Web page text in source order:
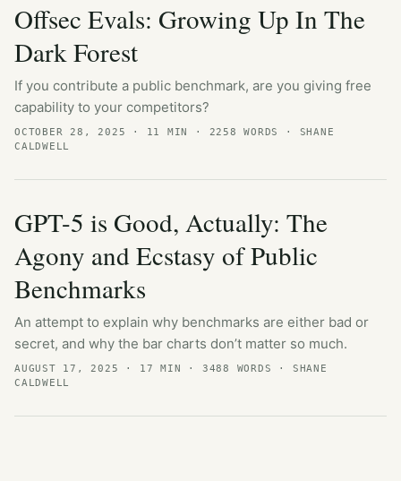
Offsec Evals: Growing Up In The
Dark Forest
If you contribute a public benchmark, are you giving free
capability to your competitors?
OCTOBER 28, 2025
· 11 MIN · 2258 WORDS · SHANE
CALDWELL
GPT-5 is Good, Actually: The
Agony and Ecstasy of Public
Benchmarks
An attempt to explain why benchmarks are either bad or
secret, and why the bar charts don’t matter so much.
AUGUST 17, 2025
· 17 MIN · 3488 WORDS · SHANE
CALDWELL